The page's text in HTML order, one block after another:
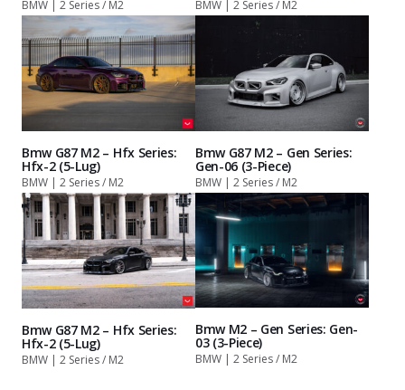
BMW | 2 Series / M2 BMW | 2 Series / M2
Bmw G87 M2 – Hfx Series:
Hfx-2 (5-Lug)
BMW | 2 Series / M2
Bmw G87 M2 – Gen Series:
Gen-06 (3-Piece)
BMW | 2 Series / M2
Bmw G87 M2 – Hfx Series:
Hfx-2 (5-Lug)
BMW | 2 Series / M2
Bmw M2 – Gen Series: Gen-
03 (3-Piece)
BMW | 2 Series / M2